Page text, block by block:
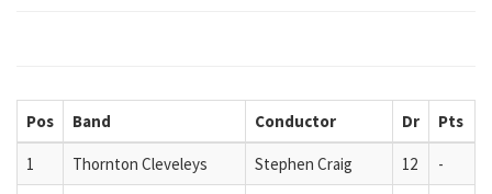
Pos Band Conductor Dr Pts
1 Thornton Cleveleys Stephen Craig 12
-